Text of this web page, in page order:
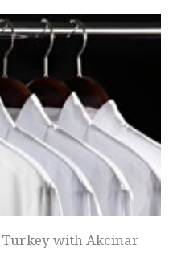
Turkey with Akcinar